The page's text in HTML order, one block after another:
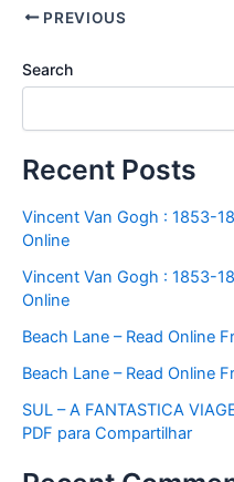
PREVIOUS
Search
Recent Posts
Vincent Van Gogh : 1853-
Online
Vincent Van Gogh : 1853-
Online
Beach Lane – Read Online
Beach Lane – Read Online
SUL – A FANTASTICA
PDF para Compartilhar